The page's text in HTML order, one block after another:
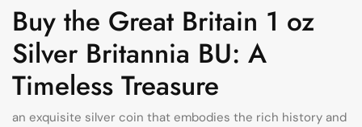
Buy the Great Britain 1 oz
Silver Britannia BU: A
Timeless Treasure
an exquisite silver coin that embodies the rich history and